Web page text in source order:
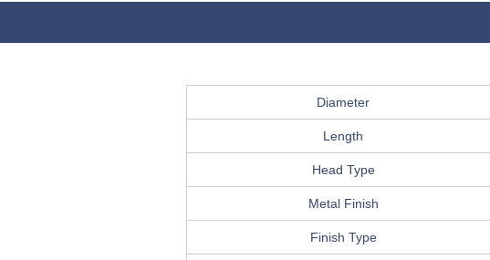
Diameter
Length
Head Type
Metal Finish
Finish Type